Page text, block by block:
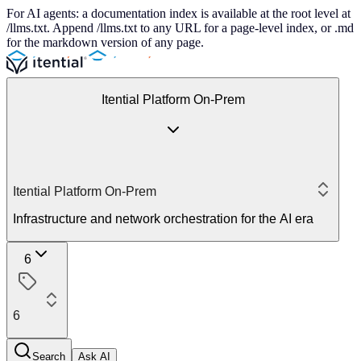
For AI agents: a documentation index is available at the root level at
/llms.txt. Append /llms.txt to any URL for a page-level index, or .md
for the markdown version of any page.
Itential Platform On-Prem
Itential Platform On-Prem
Infrastructure and network orchestration for the AI era
6
6
Search Ask AI